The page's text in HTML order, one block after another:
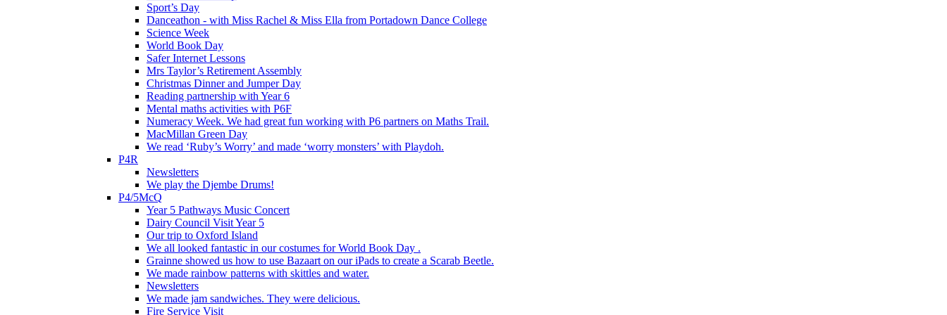
Sport’s Day
Danceathon - with Miss Rachel & Miss Ella from Portadown Dance College
Science Week
World Book Day
Safer Internet Lessons
Mrs Taylor’s Retirement Assembly
Christmas Dinner and Jumper Day
Reading partnership with Year 6
Mental maths activities with P6F
Numeracy Week. We had great fun working with P6 partners on Maths Trail.
MacMillan Green Day
We read ‘Ruby’s Worry’ and made ‘worry monsters’ with Playdoh.
P4R
Newsletters
We play the Djembe Drums!
P4/5McQ
Year 5 Pathways Music Concert
Dairy Council Visit Year 5
Our trip to Oxford Island
We all looked fantastic in our costumes for World Book Day .
Grainne showed us how to use Bazaart on our iPads to create a Scarab Beetle.
We made rainbow patterns with skittles and water.
Newsletters
We made jam sandwiches. They were delicious.
Fire Service Visit